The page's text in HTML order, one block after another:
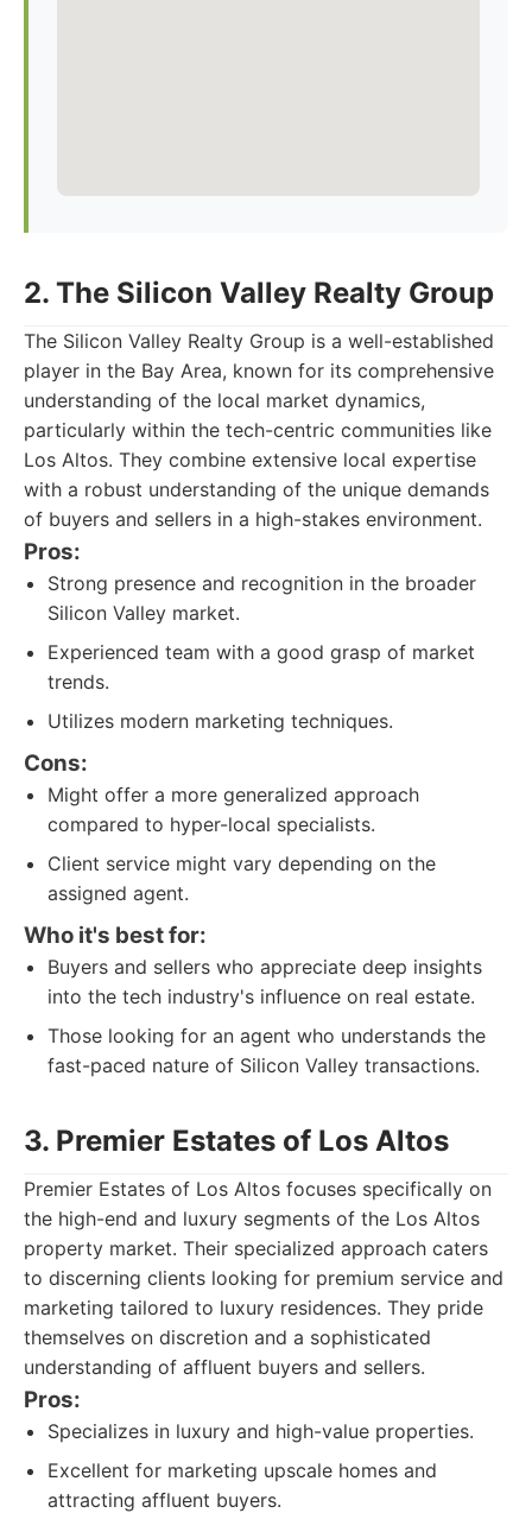
2. The Silicon Valley Realty Group
The Silicon Valley Realty Group is a well-established
player in the Bay Area, known for its comprehensive
understanding of the local market dynamics,
particularly within the tech-centric communities like
Los Altos. They combine extensive local expertise
with a robust understanding of the unique demands
of buyers and sellers in a high-stakes environment.
Pros:
Strong presence and recognition in the broader
Silicon Valley market.
Experienced team with a good grasp of market
trends.
Utilizes modern marketing techniques.
Cons:
Might offer a more generalized approach
compared to hyper-local specialists.
Client service might vary depending on the
assigned agent.
Who it's best for:
Buyers and sellers who appreciate deep insights
into the tech industry's influence on real estate.
Those looking for an agent who understands the
fast-paced nature of Silicon Valley transactions.
3. Premier Estates of Los Altos
Premier Estates of Los Altos focuses specifically on
the high-end and luxury segments of the Los Altos
property market. Their specialized approach caters
to discerning clients looking for premium service and
marketing tailored to luxury residences. They pride
themselves on discretion and a sophisticated
understanding of affluent buyers and sellers.
Pros:
Specializes in luxury and high-value properties.
Excellent for marketing upscale homes and
attracting affluent buyers.